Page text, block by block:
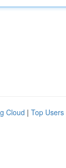
Cloud | Top Users